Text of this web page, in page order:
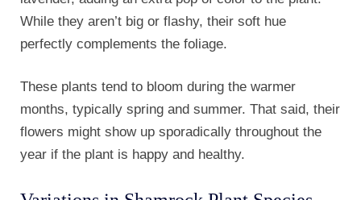
While they aren’t big or flashy, their soft hue
perfectly complements the foliage.
These plants tend to bloom during the warmer
months, typically spring and summer. That said, their
flowers might show up sporadically throughout the
year if the plant is happy and healthy.